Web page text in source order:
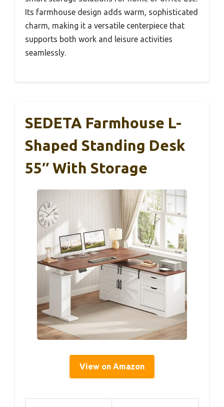
Its farmhouse design adds warm, sophisticated
charm, making it a versatile centerpiece that
supports both work and leisure activities
seamlessly.
SEDETA Farmhouse L-
Shaped Standing Desk
55″ With Storage
View on Amazon